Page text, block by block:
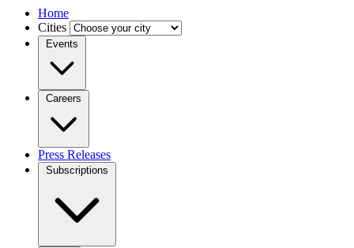
Home
Cities
Events
Careers
Press Releases
Subscriptions